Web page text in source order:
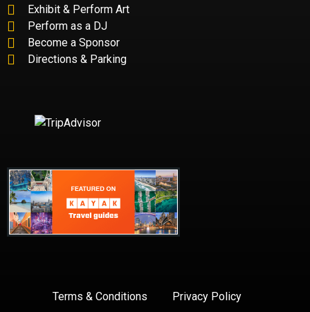
Exhibit & Perform Art
Perform as a DJ
Become a Sponsor
Directions & Parking
Terms & Conditions Privacy Policy